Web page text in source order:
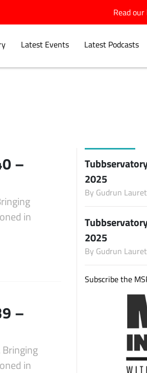
Read our
Latest Events Latest Podcasts
–
in
–
in
2025
By Gudrun Lauret
2025
By Gudrun Lauret
Subscribe the